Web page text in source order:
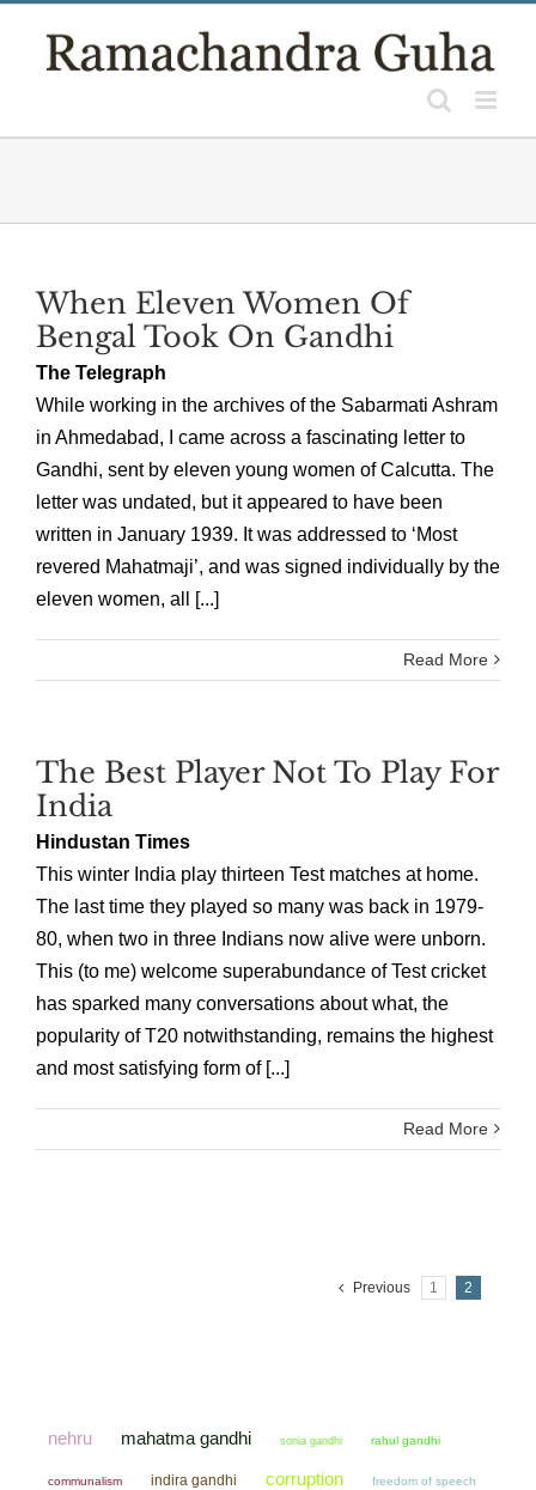
When Eleven Women Of
Bengal Took On Gandhi
The Telegraph
While working in the archives of the Sabarmati Ashram
in Ahmedabad, I came across a fascinating letter to
Gandhi, sent by eleven young women of Calcutta. The
letter was undated, but it appeared to have been
written in January 1939. It was addressed to ‘Most
revered Mahatmaji’, and was signed individually by the
eleven women, all [...]
Read More
The Best Player Not To Play For
India
Hindustan Times
This winter India play thirteen Test matches at home.
The last time they played so many was back in 1979-
80, when two in three Indians now alive were unborn.
This (to me) welcome superabundance of Test cricket
has sparked many conversations about what, the
popularity of T20 notwithstanding, remains the highest
and most satisfying form of [...]
Read More
Previous 1 2
nehru mahatma gandhi sonia gandhi rahul gandhi
communalism indira gandhi corruption freedom of speech